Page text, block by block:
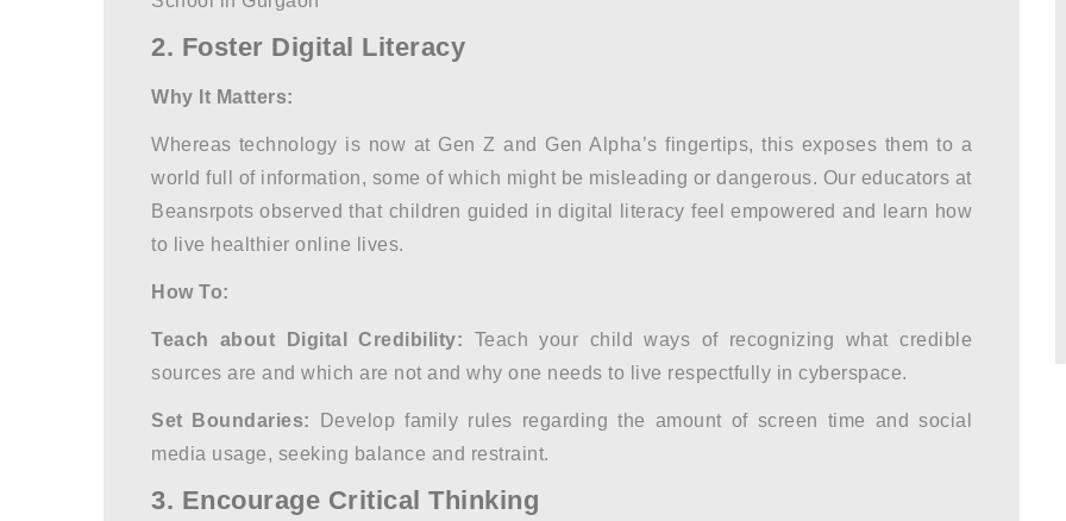
2. Foster Digital Literacy
Why It Matters:
Whereas technology is now at Gen Z and Gen Alpha’s fingertips, this exposes them to a
world full of information, some of which might be misleading or dangerous. Our educators at
Beansrpots observed that children guided in digital literacy feel empowered and learn how
to live healthier online lives.
How To:
Teach about Digital Credibility: Teach your child ways of recognizing what credible
sources are and which are not and why one needs to live respectfully in cyberspace.
Set Boundaries:
Develop family rules regarding the amount of screen time and social
media usage, seeking balance and restraint.
3. Encourage Critical Thinking